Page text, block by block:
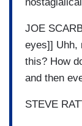
JOE
eyes]] Uhh,
this? How
and then
STEVE